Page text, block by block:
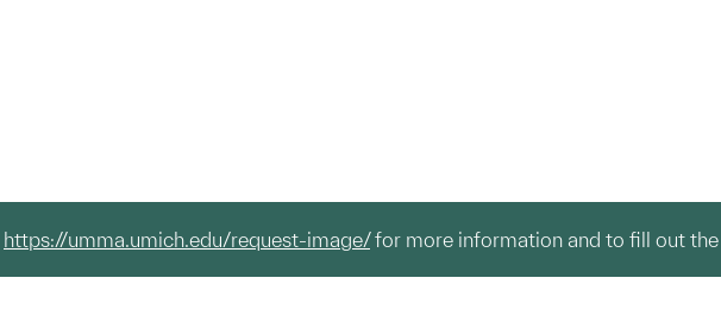
https://umma.umich.edu/request-image/for more information and to fill out the